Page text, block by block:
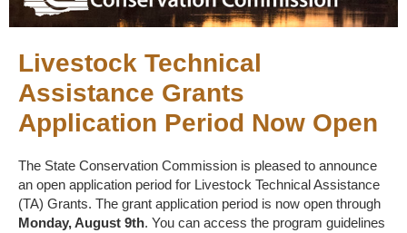
Livestock Technical
Assistance Grants
Application Period Now Open
The State Conservation Commission is pleased to announce
an open application period for Livestock Technical Assistance
(TA) Grants. The grant application period is now open through
Monday, August 9th. You can access the program guidelines